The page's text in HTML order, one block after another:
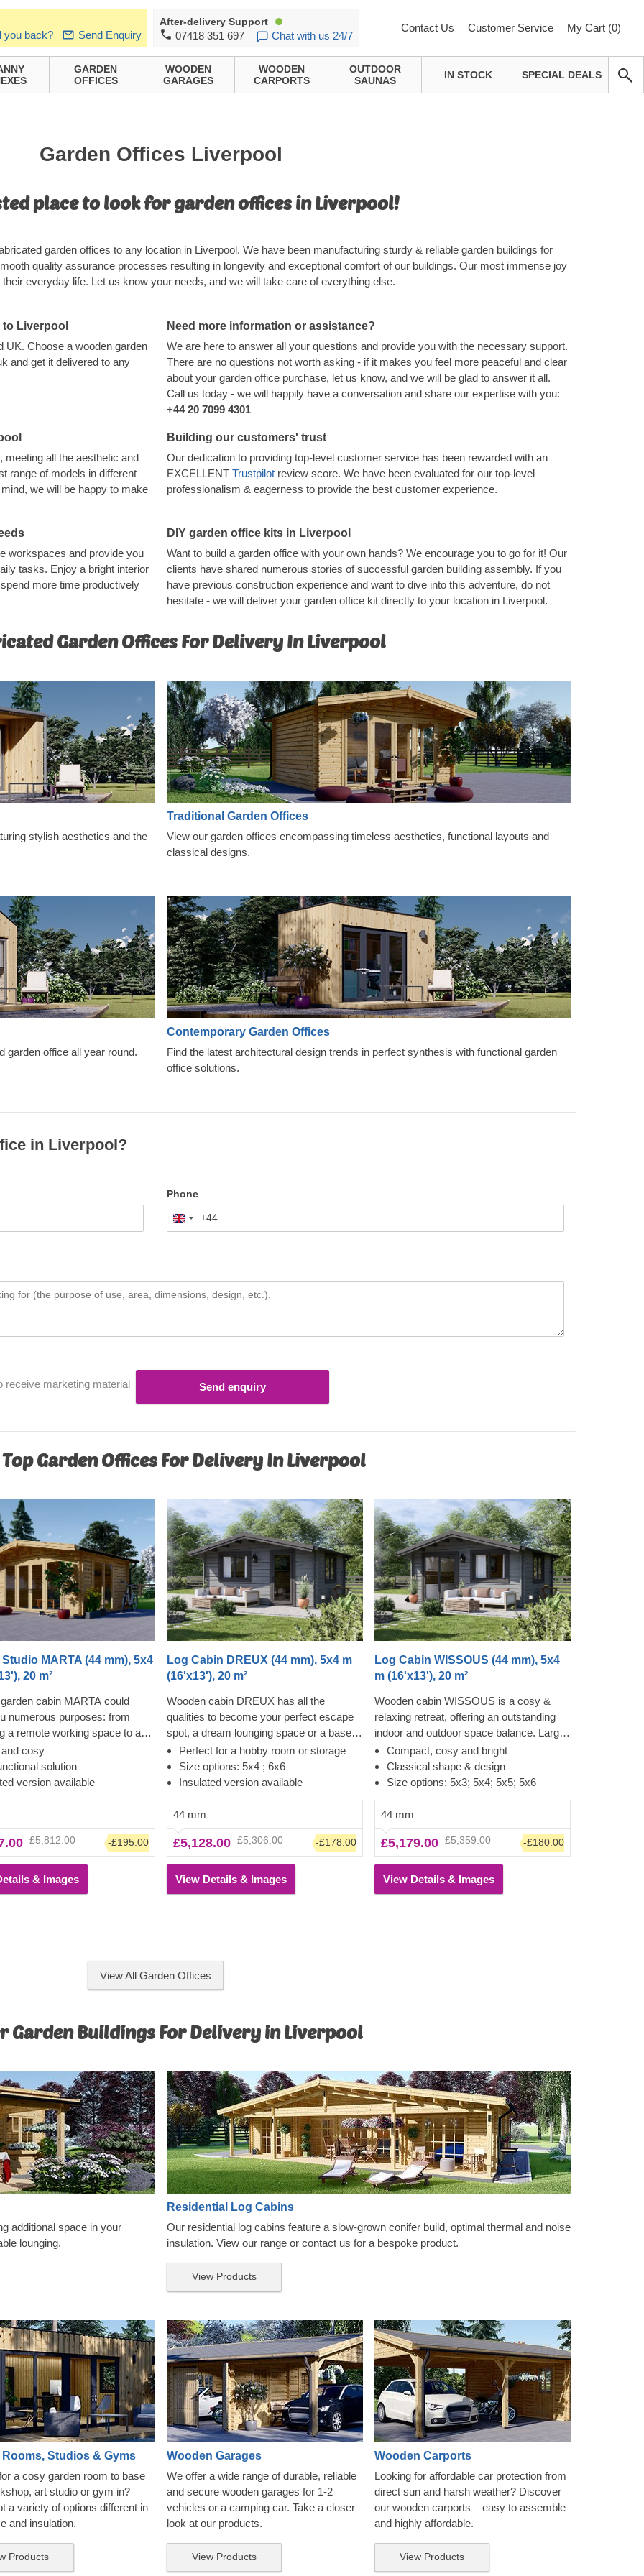
you back? Send Enquiry
After-delivery Support
07418 351 697 Chat with us 24/7
Contact Us Customer Service My Cart (0)
GARDEN
OFFICES
WOODEN
GARAGES
WOODEN
CARPORTS
OUTDOOR
SAUNAS
IN STOCK SPECIAL DEALS
Garden Offices Liverpool
place to look for garden offices in Liverpool!
garden offices to any location in Liverpool. We have been manufacturing sturdy & reliable garden buildings for
quality assurance processes resulting in longevity and exceptional comfort of our buildings. Our most immense joy
everyday life. Let us know your needs, and we will take care of everything else.
Liverpool
UK. Choose a wooden garden
and get it delivered to any
Need more information or assistance?
We are here to answer all your questions and provide you with the necessary support.
There are no questions not worth asking - if it makes you feel more peaceful and clear
about your garden office purchase, let us know, and we will be glad to answer it all.
Call us today - we will happily have a conversation and share our expertise with you:
+44 20 7099 4301
meeting all the aesthetic and
range of models in different
we will be happy to make
Building our customers' trust
Our dedication to providing top-level customer service has been rewarded with an
EXCELLENT Trustpilot review score. We have been evaluated for our top-level
professionalism & eagerness to provide the best customer experience.
workspaces and provide you
tasks. Enjoy a bright interior
more time productively
DIY garden office kits in Liverpool
Want to build a garden office with your own hands? We encourage you to go for it! Our
clients have shared numerous stories of successful garden building assembly. If you
have previous construction experience and want to dive into this adventure, do not
hesitate - we will deliver your garden office kit directly to your location in Liverpool.
Garden Offices For Delivery In Liverpool
stylish aesthetics and the
Traditional Garden Offices
View our garden offices encompassing timeless aesthetics, functional layouts and
classical designs.
garden office all year round.
Contemporary Garden Offices
Find the latest architectural design trends in perfect synthesis with functional garden
office solutions.
in Liverpool?
Phone
United
Kingdom
+44
receive marketing material Send enquiry
Garden Offices For Delivery In Liverpool
MARTA (44 mm), 5x4
20 m²
cabin MARTA could
numerous purposes: from
a remote working space to a
lounge and anything in
Want a truly classical looking
garden? Then look no
shape apex roof, stylish roof
for outdoor lounging in the
lots of large windows, ensuring
internal space. For your
an insulated version
is available as well.
cosy
solution
version available
£5,812.00 -£195.00
& Images
Log Cabin DREUX (44 mm), 5x4 m
(16'x13'), 20 m²
Wooden cabin DREUX has all the
qualities to become your perfect escape
spot, a dream lounging space or a base
for a wide range of activities. This
classical style, functional, and eco-
friendly structure could transform into a
superb garden relaxation area. Sturdiness
and ease of construction make this
traditional-style garden cabin a truly
desired architectural piece, highly
appreciated by many. Customize the
cabin's interior to fit your individual needs
Perfect for a hobby room or storage
Size options: 5x4 ; 6x6
Insulated version available
44 mm
£5,128.00 £5,306.00 -£178.00
View Details & Images
Log Cabin WISSOUS (44 mm), 5x4
m (16'x13'), 20 m²
Wooden cabin WISSOUS is a cosy &
relaxing retreat, offering an outstanding
indoor and outdoor space balance. Large
cross windows and double entrance
doors ensure plenty of natural light inside,
while a stylish roof overhang provides a
lounging chair or a dinner table
underneath. For your utmost
convenience, an insulated version of this
model is available as well.
Compact, cosy and bright
Classical shape & design
Size options: 5x3; 5x4; 5x5; 5x6
44 mm
£5,179.00 £5,359.00 -£180.00
View Details & Images
View All Garden Offices
Garden Buildings For Delivery in Liverpool
additional space in your
lounging.
Residential Log Cabins
Our residential log cabins feature a slow-grown conifer build, optimal thermal and noise
insulation. View our range or contact us for a bespoke product.
View Products
Rooms, Studios & Gyms
a cosy garden room to base
art studio or gym in?
a variety of options different in
and insulation.
Products
Wooden Garages
We offer a wide range of durable, reliable
and secure wooden garages for 1-2
vehicles or a camping car. Take a closer
look at our products.
View Products
Wooden Carports
Looking for affordable car protection from
direct sun and harsh weather? Discover
our wooden carports – easy to assemble
and highly affordable.
View Products